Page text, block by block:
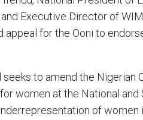
Executive Director of
appeal for the Ooni to
to amend the Nigerian
women at the National and
of women